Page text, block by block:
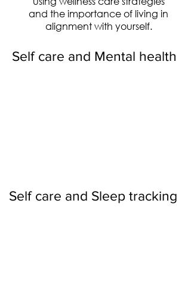
and the importance of living in
alignment with yourself.
Self care and Mental health
Self care and Sleep tracking